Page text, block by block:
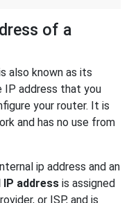
of a
also known as its
IP address that you
your router. It is
and has no use from
ip address and an
address is assigned
or ISP, and is